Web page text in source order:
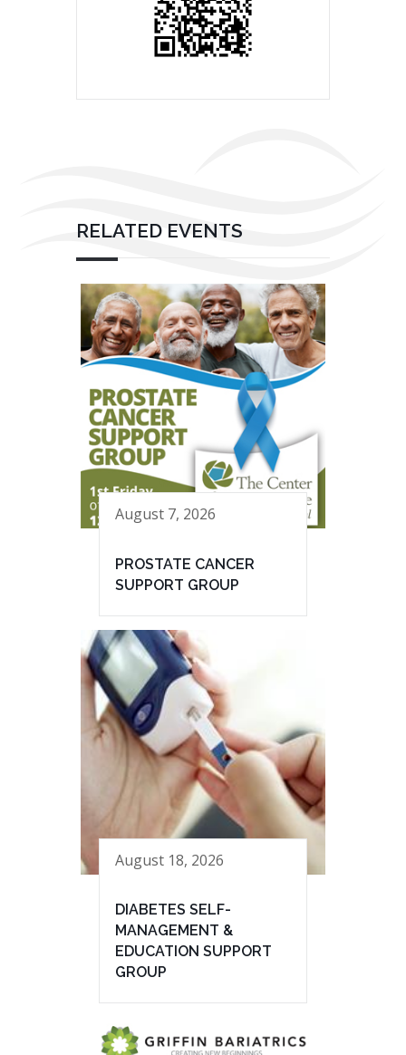
RELATED EVENTS
August 7, 2026
PROSTATE CANCER
SUPPORT GROUP
August 18, 2026
DIABETES SELF-
MANAGEMENT &
EDUCATION SUPPORT
GROUP